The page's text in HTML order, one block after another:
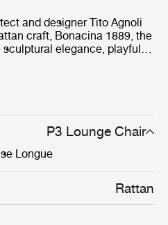
and designer Tito Agnoli
craft, Bonacina 1889, the
elegance, playful
P3 Lounge Chair
Longue
Rattan